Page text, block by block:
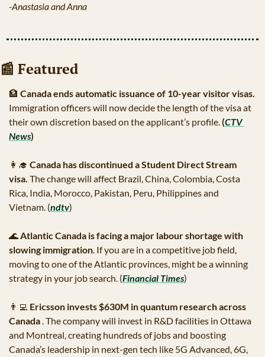
-Anastasia and Anna
📰 Featured
🏦
Immigration officers will now decide the length of the visa at
their own discretion based on the applicant’s profile. (CTV
News)
👩‍🎓 Canada has discontinued a Student Direct Stream
visa. The change will affect Brazil, China, Colombia, Costa
Rica, India, Morocco, Pakistan, Peru, Philippines and
Vietnam. (ndtv)
🌊Atlantic Canada is facing a major labour shortage with
slowing immigration. If you are in a competitive job field,
moving to one of the Atlantic provinces, might be a winning
strategy in your job search. (Financial Times)
👨‍💻 Ericsson invests $630M in quantum research across
Canada . The company will invest in R&D facilities in Ottawa
and Montreal, creating hundreds of jobs and boosting
Canada’s leadership in next-gen tech like 5G Advanced, 6G,